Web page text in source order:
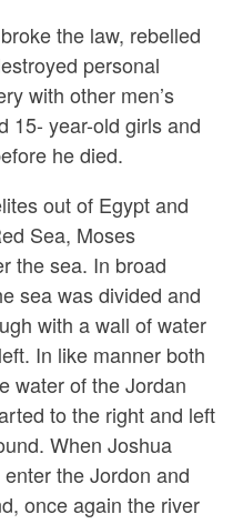
the law, rebelled
personal
with other men’s
15- year-old girls and
he died.
out of Egypt and
Sea, Moses
the sea. In broad
sea was divided and
with a wall of water
In like manner both
water of the Jordan
to the right and left
When Joshua
the Jordon and
once again the river